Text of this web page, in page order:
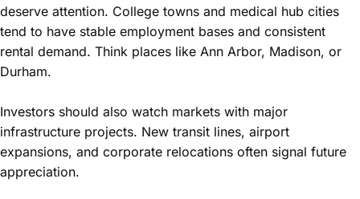
deserve attention. College towns and medical hub cities
tend to have stable employment bases and consistent
rental demand. Think places like Ann Arbor, Madison, or
Durham.
Investors should also watch markets with major
infrastructure projects. New transit lines, airport
expansions, and corporate relocations often signal future
appreciation.